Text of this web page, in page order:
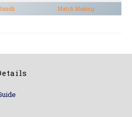
Match Making